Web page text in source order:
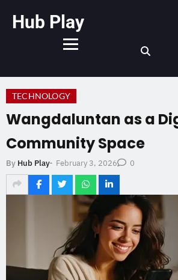
Hub Play
TECHNOLOGY
Wangdaluntan as a
Community Space
By Hub Play- February 3, 2026 0